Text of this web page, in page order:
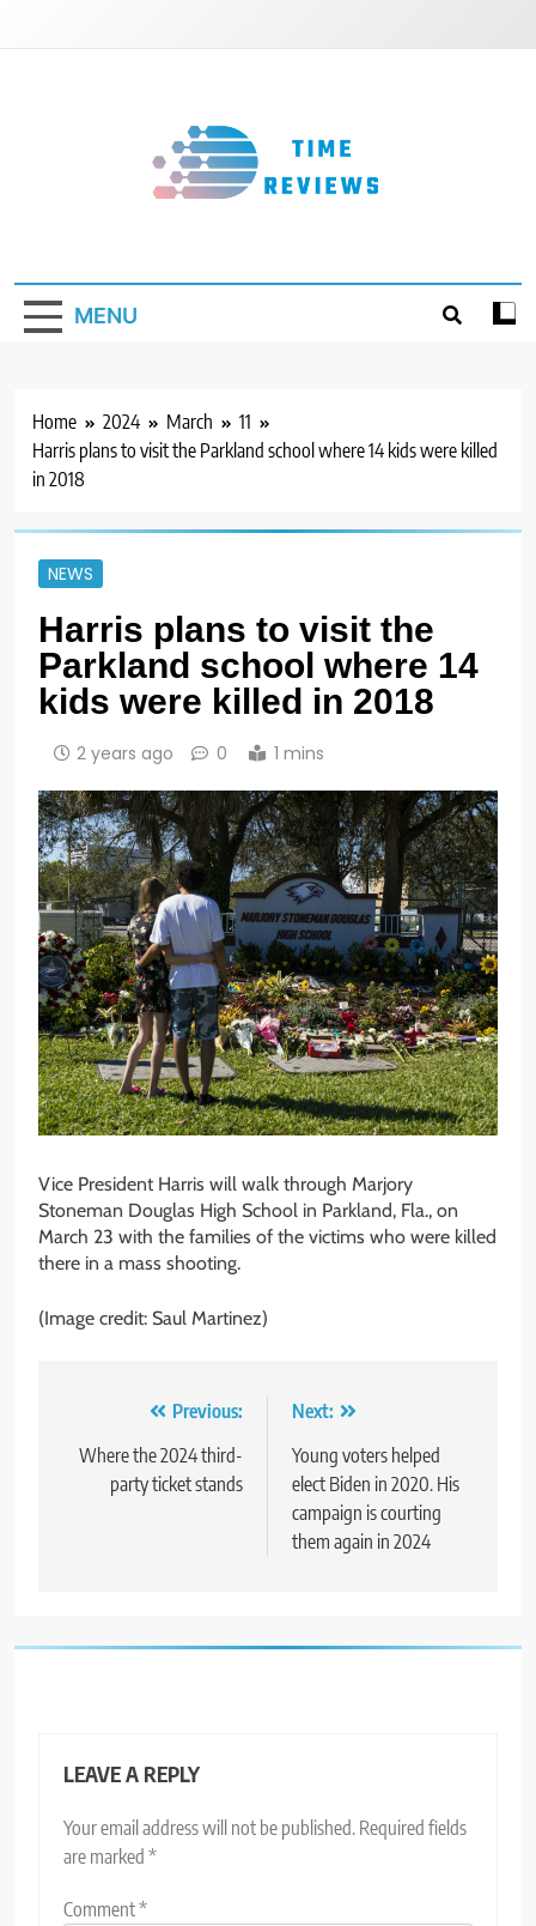
MENU
Home 2024 March
11
Harris plans to visit the Parkland school where 14 kids were killed
in 2018
NEWS
Harris plans to visit the
Parkland school where 14
kids were killed in 2018
2 years ago 0 1 mins
Vice President Harris will walk through Marjory
Stoneman Douglas High School in Parkland, Fla., on
March 23 with the families of the victims who were killed
there in a mass shooting.
(Image credit: Saul Martinez)
navigation
Previous:
Where the 2024 third-
party ticket stands
Next:
Young voters helped
elect Biden in 2020. His
campaign is courting
them again in 2024
LEAVE A REPLY
Your email address will not be published. Required fields
are marked *
Comment*